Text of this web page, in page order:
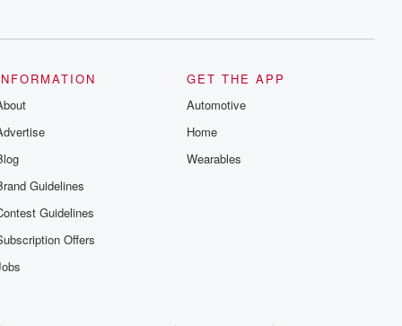
Guidelines
Guidelines
Offers
GET THE APP
Automotive
Home
Wearables